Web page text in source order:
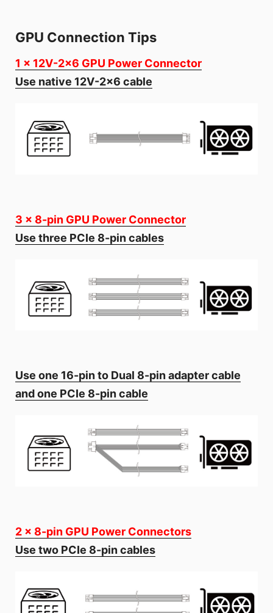
GPU Connection Tips
1 x 12V-2x6 GPU Power Connector
Use native 12V-2x6 cable
3 x 8-pin GPU Power Connector
Use three PCIe 8-pin cables
Use one 16-pin to Dual 8-pin adapter cable
and one PCIe 8-pin cable
2 x 8-pin GPU Power Connectors
Use two PCIe 8-pin cables